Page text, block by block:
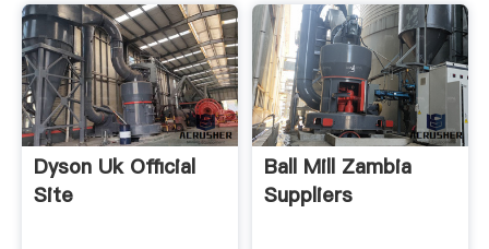
Dyson Uk Official
Site
Ball Mill Zambia
Suppliers